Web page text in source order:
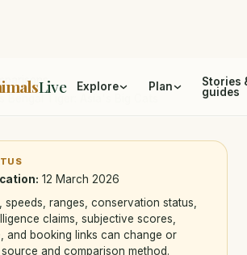
Live Explore Plan
Stories
guides
Bengal Tiger: Asia's Big Cats
12 March 2026
speeds, ranges, conservation status,
claims, subjective scores,
and booking links can change or
and comparison method.